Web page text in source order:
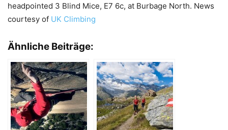
headpointed 3 Blind Mice, E7 6c, at Burbage North. News
courtesy of UK Climbing
Ähnliche Beiträge: